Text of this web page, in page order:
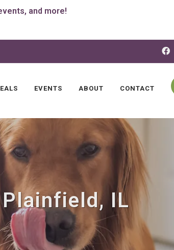
EVENTS ABOUT CONTACT
IL